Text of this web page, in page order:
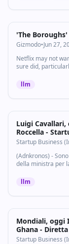
'The
Gizmodo•Jun 27,
Netflix may not
sure did,
llm
Luigi
Roccella -
Startup Business
(Adnkronos) -
della ministra per
proseguono senza...
llm
Mondiali, oggi
Ghana -
Startup Business